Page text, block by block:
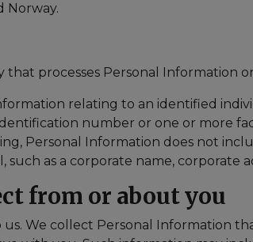
Norway.
that processes Personal
relating to an identified
number or one or more
Personal Information does not
as a corporate name, corporate
from or about you
We collect Personal Information